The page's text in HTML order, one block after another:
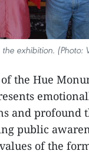
exhibition. (Photo:
the Hue
and profound
public
of the